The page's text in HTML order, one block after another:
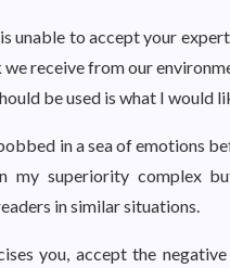
unable to accept your
receive from our
be used is what I would
in a sea of emotions
my superiority complex
in similar situations.
you, accept the